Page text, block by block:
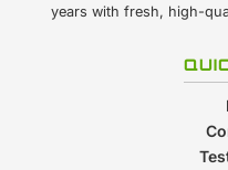
years with fresh, high-